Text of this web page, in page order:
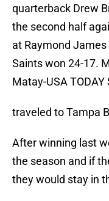
quarterback Drew
the second half
at Raymond
Saints won 24-17.
Matay-USA TODAY
traveled to Tampa
After winning last
the season and if
they would stay in